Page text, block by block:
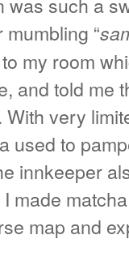
“
my room
and told me
very
used to
innkeeper
made
map and